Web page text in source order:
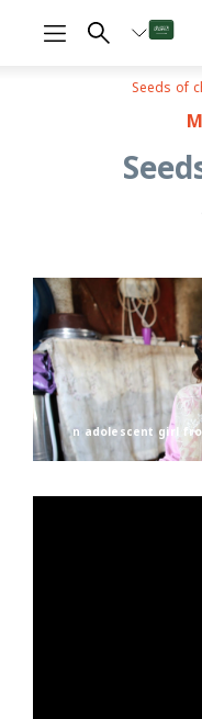
Seeds of
n adolescent girl